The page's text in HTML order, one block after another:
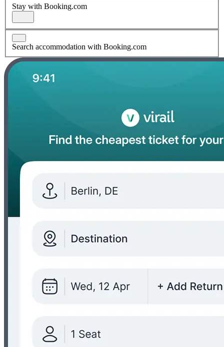
Stay with Booking.com
Search accommodation with Booking.com